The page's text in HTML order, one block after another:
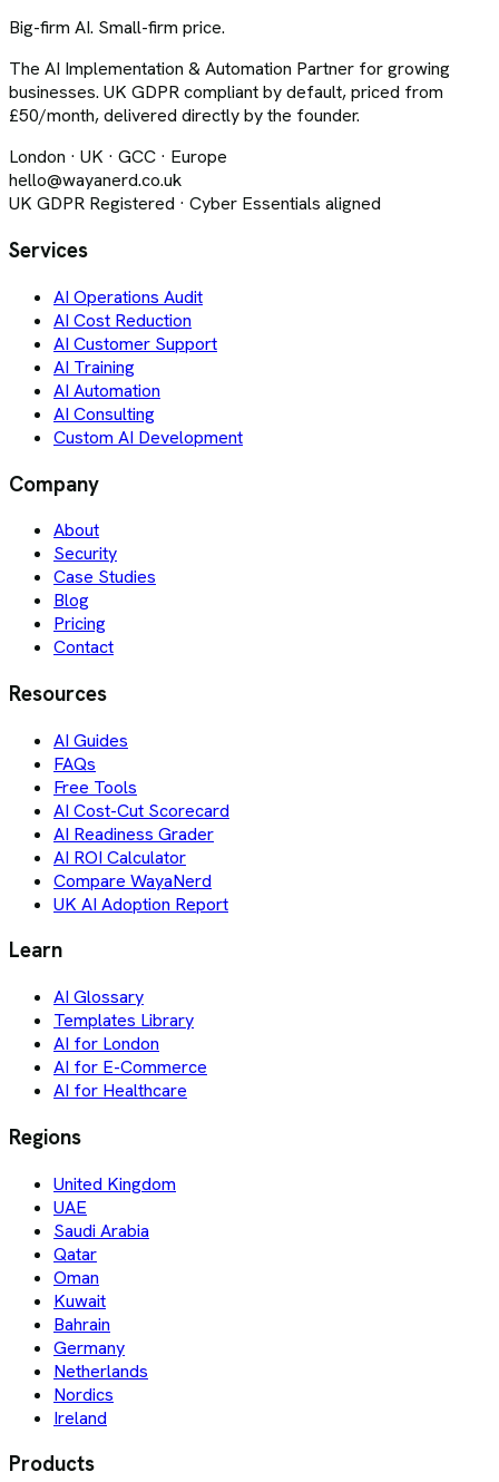
Big-firm AI. Small-firm price.
The AI Implementation & Automation Partner for growing
businesses. UK GDPR compliant by default, priced from
£50/month, delivered directly by the founder.
London · UK · GCC · Europe
hello@wayanerd.co.uk
UK GDPR Registered · Cyber Essentials aligned
Services
AI Operations Audit
AI Cost Reduction
AI Customer Support
AI Training
AI Automation
AI Consulting
Custom AI Development
Company
About
Security
Case Studies
Blog
Pricing
Contact
Resources
AI Guides
FAQs
Free Tools
AI Cost-Cut Scorecard
AI Readiness Grader
AI ROI Calculator
Compare WayaNerd
UK AI Adoption Report
Learn
AI Glossary
Templates Library
AI for London
AI for E-Commerce
AI for Healthcare
Regions
United Kingdom
UAE
Saudi Arabia
Qatar
Oman
Kuwait
Bahrain
Germany
Netherlands
Nordics
Ireland
Products